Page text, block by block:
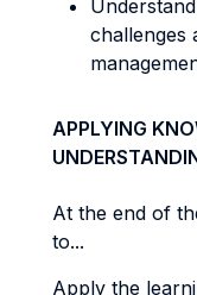
challenges
APPLYING
At the end of
to...
Apply the